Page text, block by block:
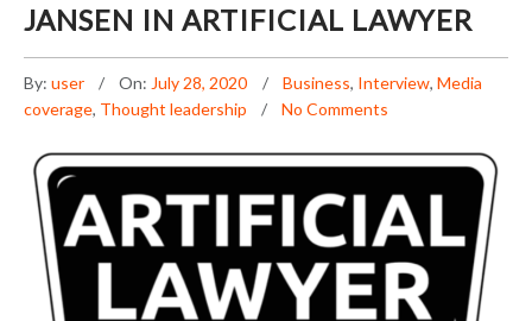
JANSEN IN ARTIFICIAL LAWYER
By: user On: July 28, 2020 Business, Interview, Media
coverage, Thought leadership No Comments